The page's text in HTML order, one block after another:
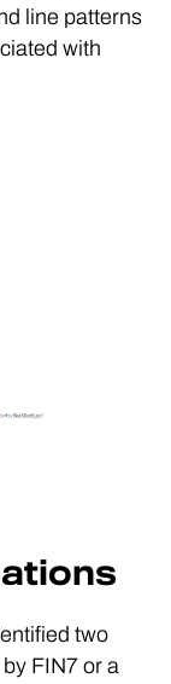
line patterns
with
two
FIN7 or a